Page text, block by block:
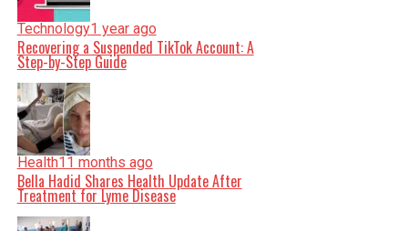
Technology1 year ago
Recovering a Suspended TikTok Account: A
Step-by-Step Guide
Health11 months ago
Bella Hadid Shares Health Update After
Treatment for Lyme Disease